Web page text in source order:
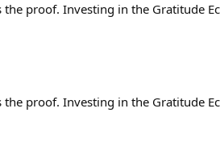
the proof. Investing in the Gratitude
the proof. Investing in the Gratitude